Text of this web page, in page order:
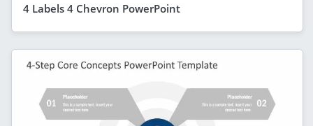
4 Labels 4 Chevron PowerPoint